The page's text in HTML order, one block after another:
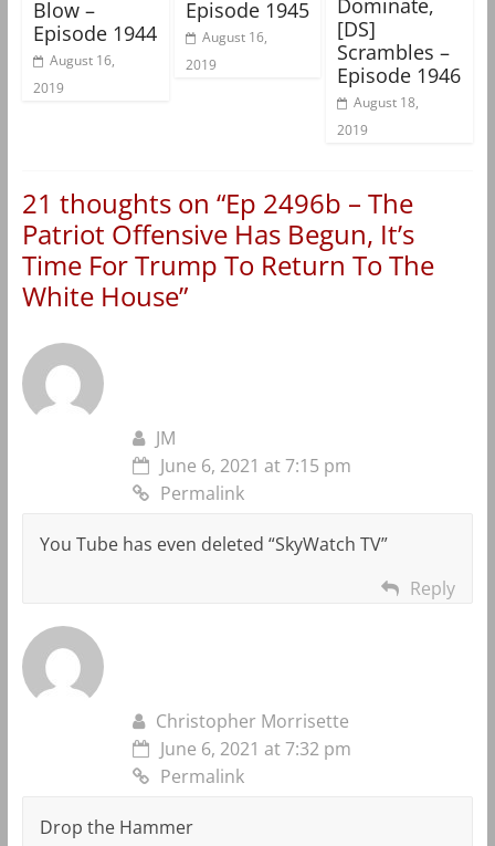
Blow –
Episode 1944
August 16,
2019
Episode 1945
August 16,
2019
Dominate,
[DS]
Scrambles –
Episode 1946
August 18,
2019
21 thoughts on “Ep 2496b – The
Patriot Offensive Has Begun, It’s
Time For Trump To Return To The
White House”
JM
June 6, 2021 at 7:15 pm
Permalink
You Tube has even deleted “SkyWatch TV”
Reply
Christopher Morrisette
June 6, 2021 at 7:32 pm
Permalink
Drop the Hammer